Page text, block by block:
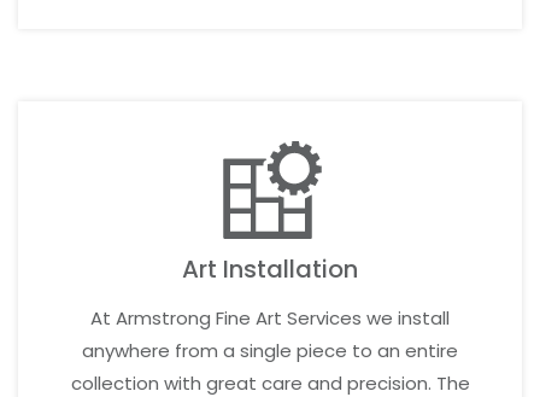
Art Installation
At Armstrong Fine Art Services we install
anywhere from a single piece to an entire
collection with great care and precision. The